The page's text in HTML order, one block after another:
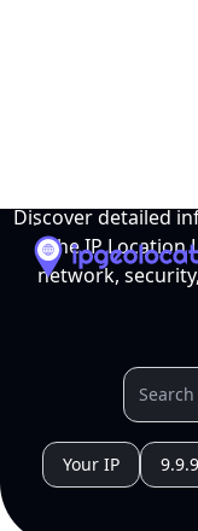
Discover detailed
the IP Location
network,
Your IP